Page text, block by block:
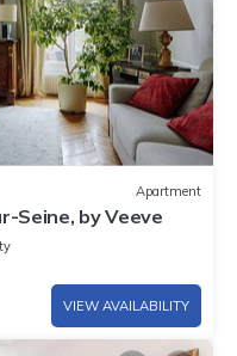
Apartment
Seine, by Veeve
VIEW AVAILABILITY